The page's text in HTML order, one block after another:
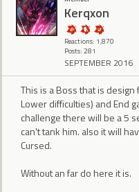
Kerqxon
Reactions: 1,870
Posts: 281
SEPTEMBER 2016
This is a Boss that is
Lower difficulties) and End
challenge there will be a 5
can't tank him. also it will
Cursed.
Without an far do here it is.